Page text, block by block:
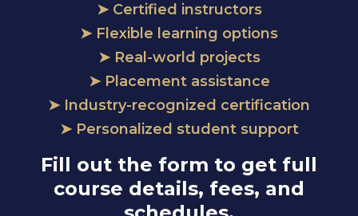
➤ Certified instructors
➤ Flexible learning options
➤ Real-world projects
➤ Placement assistance
➤ Industry-recognized certification
➤ Personalized student support
Fill out the form to get full
course details, fees, and